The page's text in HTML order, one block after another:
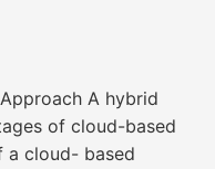
A hybrid
of cloud-based
a cloud- based